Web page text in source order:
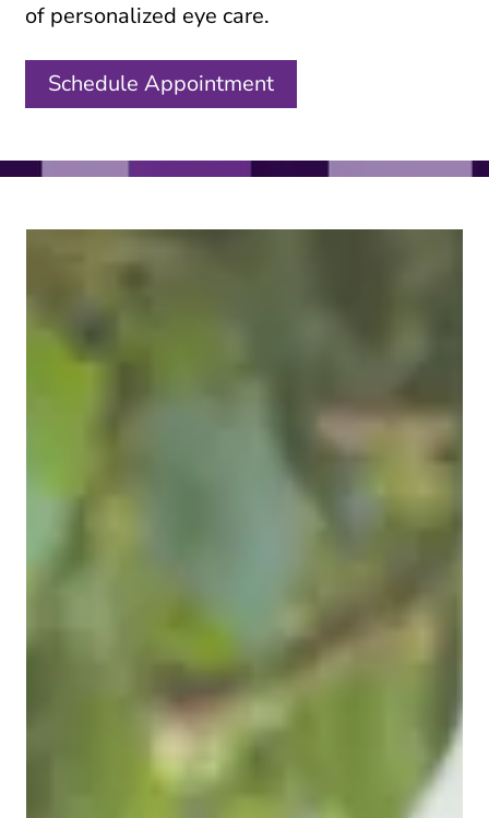
of personalized eye care.
Schedule Appointment